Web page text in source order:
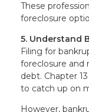
These
foreclosure
5. Understand
Filing for
foreclosure and
debt. Chapter
to catch up on
However,